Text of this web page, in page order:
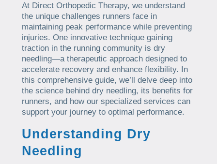
At Direct Orthopedic Therapy, we understand
the unique challenges runners face in
maintaining peak performance while preventing
injuries. One innovative technique gaining
traction in the running community is dry
needling—a therapeutic approach designed to
accelerate recovery and enhance flexibility. In
this comprehensive guide, we’ll delve deep into
the science behind dry needling, its benefits for
runners, and how our specialized services can
support your journey to optimal performance.
Understanding Dry
Needling